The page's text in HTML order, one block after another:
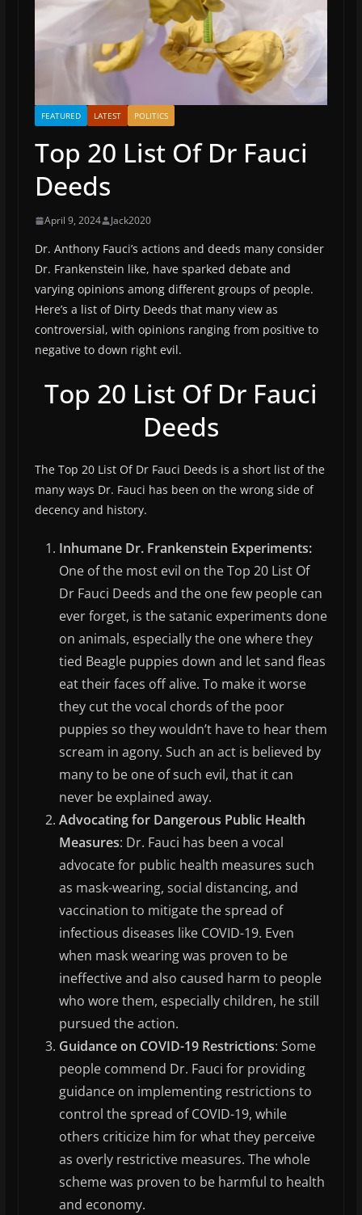
FEATURED LATEST POLITICS
Top 20 List Of Dr Fauci
Deeds
April 9, 2024 Jack2020
Dr. Anthony Fauci’s actions and deeds many consider
Dr. Frankenstein like, have sparked debate and
varying opinions among different groups of people.
Here’s a list of Dirty Deeds that many view as
controversial, with opinions ranging from positive to
negative to down right evil.
Top 20 List Of Dr Fauci
Deeds
The Top 20 List Of Dr Fauci Deeds is a short list of the
many ways Dr. Fauci has been on the wrong side of
decency and history.
Inhumane Dr. Frankenstein Experiments:
One of the most evil on the Top 20 List Of
Dr Fauci Deeds and the one few people can
ever forget, is the satanic experiments done
on animals, especially the one where they
tied Beagle puppies down and let sand fleas
eat their faces off alive. To make it worse
they cut the vocal chords of the poor
puppies so they wouldn’t have to hear them
scream in agony. Such an act is believed by
many to be one of such evil, that it can
never be explained away.
Advocating for Dangerous Public Health
Measures: Dr. Fauci has been a vocal
advocate for public health measures such
as mask-wearing, social distancing, and
vaccination to mitigate the spread of
infectious diseases like COVID-19. Even
when mask wearing was proven to be
ineffective and also caused harm to people
who wore them, especially children, he still
pursued the action.
Guidance on COVID-19 Restrictions: Some
people commend Dr. Fauci for providing
guidance on implementing restrictions to
control the spread of COVID-19, while
others criticize him for what they perceive
as overly restrictive measures. The whole
scheme was proven to be harmful to health
and economy.